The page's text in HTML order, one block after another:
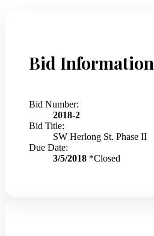
Bid Information
Bid Number:
2018-2
Bid Title:
SW Herlong St. Phase II
Due Date:
3/5/2018 *Closed